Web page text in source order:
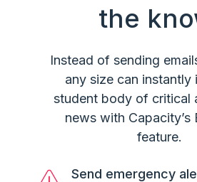
the
Instead of sending
any size can instantly
student body of critical
news with Capacity’s
feature.
Send emergency